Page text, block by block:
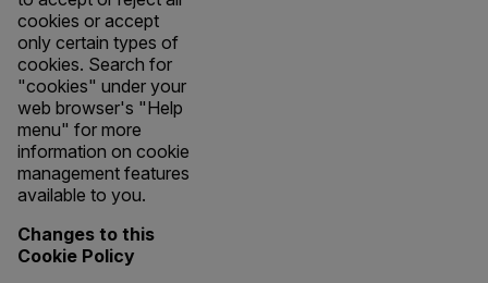
cookies or accept
only certain types of
cookies. Search for
"cookies" under your
web browser's "Help
menu" for more
information on cookie
management features
available to you.
Changes to this
Cookie Policy